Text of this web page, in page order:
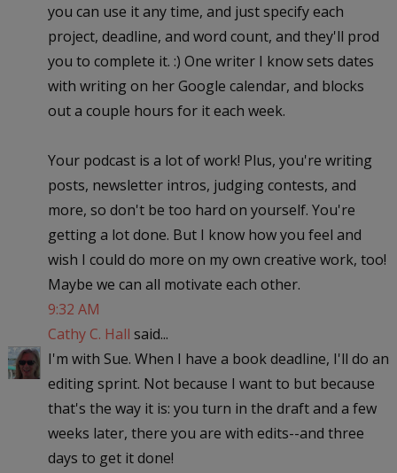
you can use it any time, and just specify each
project, deadline, and word count, and they'll prod
you to complete it. :) One writer I know sets dates
with writing on her Google calendar, and blocks
out a couple hours for it each week.
Your podcast is a lot of work! Plus, you're writing
posts, newsletter intros, judging contests, and
more, so don't be too hard on yourself. You're
getting a lot done. But I know how you feel and
wish I could do more on my own creative work, too!
Maybe we can all motivate each other.
9:32 AM
Cathy C. Hall said...
I'm with Sue. When I have a book deadline, I'll do an
editing sprint. Not because I want to but because
that's the way it is: you turn in the draft and a few
weeks later, there you are with edits--and three
days to get it done!